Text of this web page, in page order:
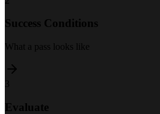
Success Conditions
What a pass looks like
3
Evaluate